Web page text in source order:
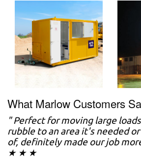
What Marlow Customers
" Perfect for moving large
rubble to an area it's needed
of, definitely made our job
★ ★ ★